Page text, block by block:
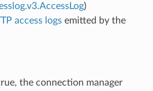
)
access logsemitted by the
the connection manager